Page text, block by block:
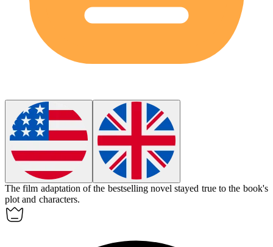
The film adaptation of the bestselling novel stayed true to the book's
plot and characters.